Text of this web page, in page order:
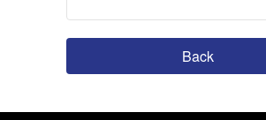
Back